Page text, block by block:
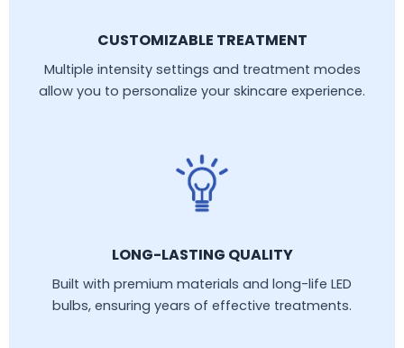
CUSTOMIZABLE TREATMENT
Multiple intensity settings and treatment modes
allow you to personalize your skincare experience.
LONG-LASTING QUALITY
Built with premium materials and long-life LED
bulbs, ensuring years of effective treatments.